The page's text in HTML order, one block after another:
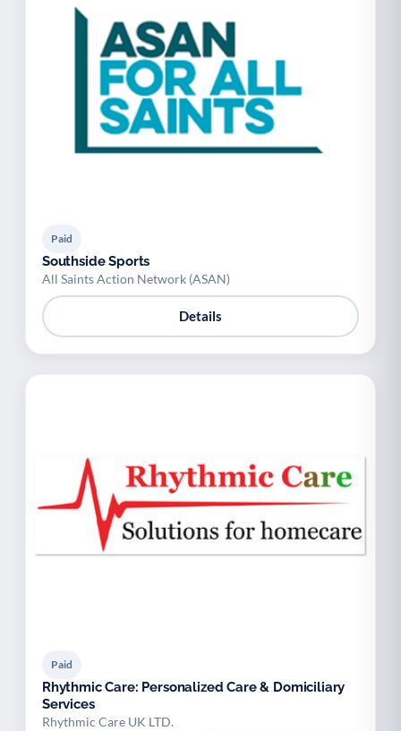
Paid
Southside Sports
All Saints Action Network (ASAN)
Details
Paid
Rhythmic Care: Personalized Care & Domiciliary
Services
Rhythmic Care UK LTD.